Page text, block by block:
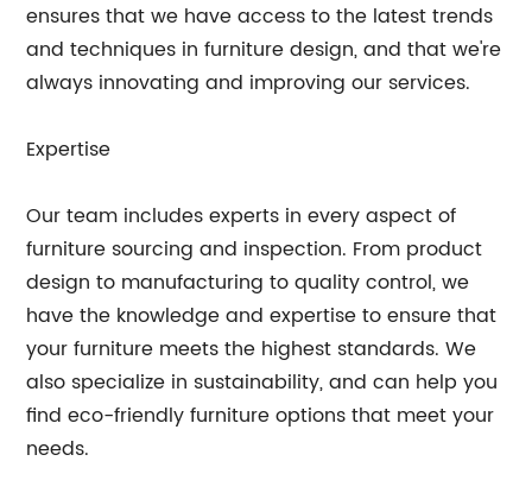
ensures that we have access to the latest trends
and techniques in furniture design, and that we're
always innovating and improving our services.
Expertise
Our team includes experts in every aspect of
furniture sourcing and inspection. From product
design to manufacturing to quality control, we
have the knowledge and expertise to ensure that
your furniture meets the highest standards. We
also specialize in sustainability, and can help you
find eco-friendly furniture options that meet your
needs.